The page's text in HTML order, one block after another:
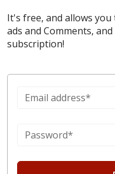
It's free, and allows
ads and Comments,
subscription!